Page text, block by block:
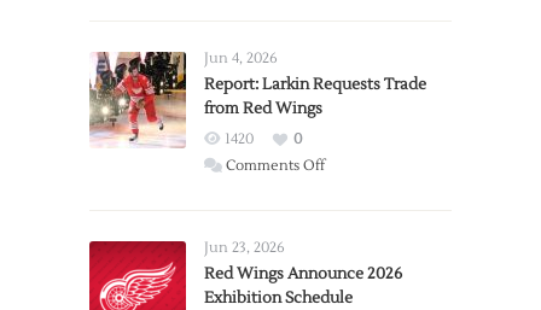
Jun 4, 2026
Report: Larkin Requests Trade
from Red Wings
1420
0
Comments Offon
Trade
from
Jun 23, 2026
Red Wings Announce 2026
Exhibition Schedule